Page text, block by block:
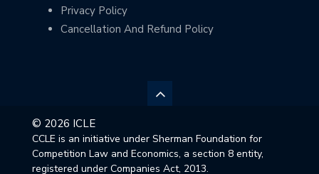
Privacy Policy
Cancellation And Refund Policy
© 2026 ICLE
CCLE is an initiative under Sherman Foundation for
Competition Law and Economics, a section 8 entity,
registered under Companies Act, 2013.